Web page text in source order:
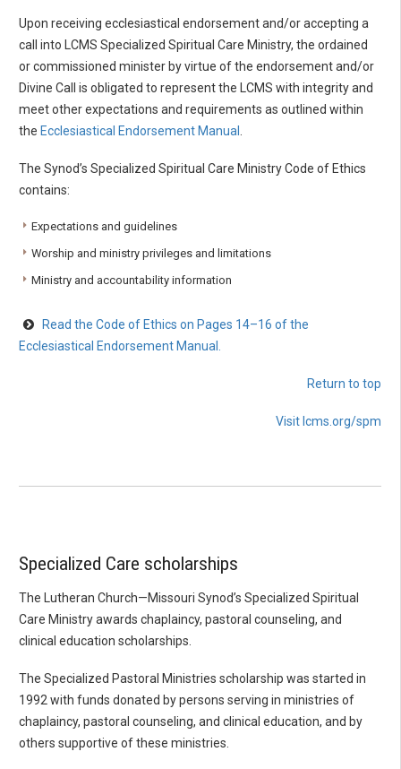
Upon receiving ecclesiastical endorsement and/or accepting a
call into LCMS Specialized Spiritual Care Ministry, the ordained
or commissioned minister by virtue of the endorsement and/or
Divine Call is obligated to represent the LCMS with integrity and
meet other expectations and requirements as outlined within
the Ecclesiastical Endorsement Manual
The Synod’s Specialized Spiritual Care Ministry Code of Ethics
contains:
Expectations and guidelines
Worship and ministry privileges and limitations
Ministry and accountability information
Read the Code of Ethics on Pages 14–16 of the
Ecclesiastical Endorsement Manual.
Return to top
Visit lcms.org/spm
Specialized Care scholarships
The Lutheran Church—Missouri Synod’s Specialized Spiritual
Care Ministry awards chaplaincy, pastoral counseling, and
clinical education scholarships.
The Specialized Pastoral Ministries scholarship was started in
1992 with funds donated by persons serving in ministries of
chaplaincy, pastoral counseling, and clinical education, and by
others supportive of these ministries.